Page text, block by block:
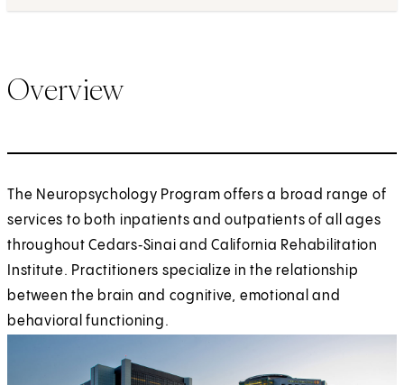
Overview
The Neuropsychology Program offers a broad range of
services to both inpatients and outpatients of all ages
throughout Cedars‑Sinai and California Rehabilitation
Institute. Practitioners specialize in the relationship
between the brain and cognitive, emotional and
behavioral functioning.